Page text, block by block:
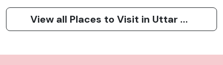
View all Places to Visit in Uttar Pradesh